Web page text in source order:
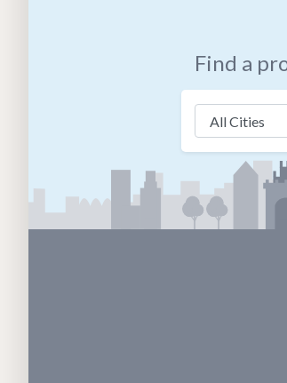
Find a